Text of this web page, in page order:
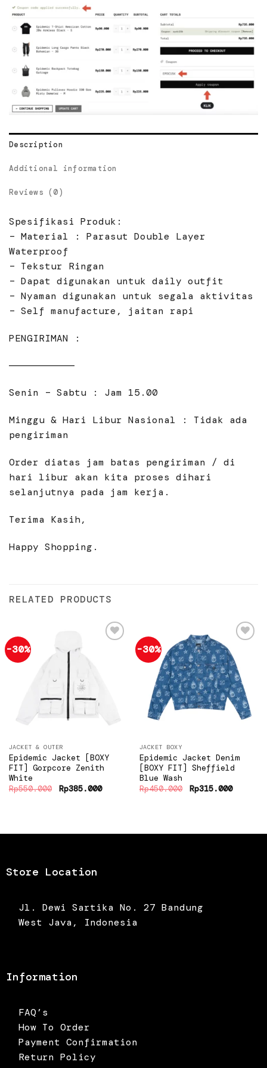
Description
Additional information
Reviews (0)
Spesifikasi Produk:
– Material : Parasut Double Layer
Waterproof
– Tekstur Ringan
– Dapat digunakan untuk daily outfit
– Nyaman digunakan untuk segala aktivitas
– Self manufacture, jaitan rapi
PENGIRIMAN :
———————————
Senin – Sabtu : Jam 15.00
Minggu & Hari Libur Nasional : Tidak ada
pengiriman
Order diatas jam batas pengiriman / di
hari libur akan kita proses dihari
selanjutnya pada jam kerja.
Terima Kasih,
Happy Shopping.
RELATED PRODUCTS
-30%
JACKET & OUTER
Epidemic Jacket [BOXY
FIT] Gorpcore Zenith
White
Rp550.000 Original
price
Rp385.000Current
-30%
Add to
wishlist
JACKET BOXY
Epidemic Jacket Denim
[BOXY FIT] Sheffield
Blue Wash
Rp450.000 Original
price
Rp315.000Current
Store Location
Jl. Dewi Sartika No. 27 Bandung
West Java, Indonesia
Information
FAQ’s
How To Order
Payment Confirmation
Return Policy